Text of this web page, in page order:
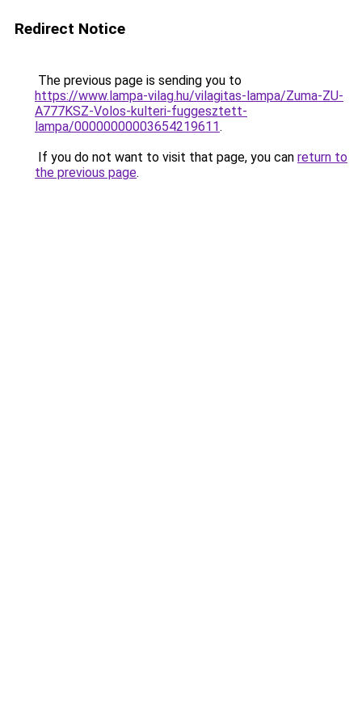
Redirect Notice
The previous page is sending you to
https://www.lampa-vilag.hu/vilagitas-lampa/Zuma-ZU-
A777KSZ-Volos-kulteri-fuggesztett-
lampa/00000000003654219611.
If you do not want to visit that page, you can return to
the previous page.